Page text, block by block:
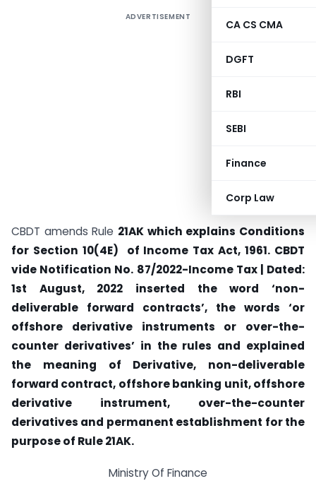
CA CS CMA
DGFT
RBI
SEBI
Finance
Corp Law
ADVERTISEMENT
CBDT amends Rule 21AK which explains Conditions
for Section 10(4E) of Income Tax Act, 1961. CBDT
vide Notification No. 87/2022-Income Tax | Dated:
1st August, 2022 inserted the word ‘non-
deliverable forward contracts’, the words ‘or
offshore derivative instruments or over-the-
counter derivatives’ in the rules and explained
the meaning of Derivative, non-deliverable
forward contract, offshore banking unit,offshore
derivative instrument, over-the-counter
derivatives and permanent establishment for the
purpose of Rule21AK.
Ministry Of Finance